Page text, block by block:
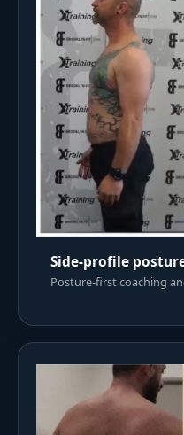
Side-profile
Posture-first coaching